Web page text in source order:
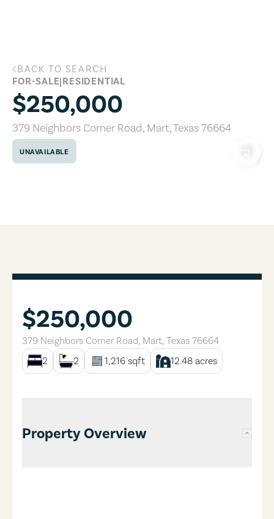
379 Neighbors Corner Road, Mart,
BACK TO SEARCH
FOR-SALE|RESIDENTIAL
$250,000
379 Neighbors Corner Road, Mart,Texas76664
UNAVAILABLE
$250,000
379 Neighbors Corner Road, Mart, Texas 76664
2
2 1,216 sqft 12.48 acres
Property Overview